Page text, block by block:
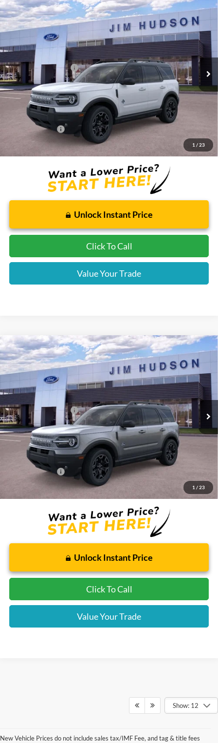
1 / 23
2026Ford Bronco SportOuter Banks
VIN:3FMCR9CN7TRF02387 F40679 Model: R9C
In Stock Ext. Int.
$37,140
DealerSetsActual
Retail Customer Cash
-$2,250
Closing Fee:
$599
Dealer Installed Options:
$2,291
Internet Price:
Add. Ford Offers:
Price includes $2,291 dealer installed options for new vehicles. to learn more.
Unlock Instant Price
Click To Call
Value Your Trade
Compare Vehicle
1 / 23
2026Ford Bronco SportOuter Banks
VIN:3FMCR9CN7TRE98695 F40692 Model:R9C
In Stock Ext. Int.
$37,140
DealerSetsActual
Retail Customer Cash
-$2,250
Closing Fee:
$599
Dealer Installed Options:
$2,291
Internet Price:
Add. Ford Offers:
Price includes $2,291 dealer installed options for new vehicles. to learn more.
Unlock Instant Price
Click To Call
Value Your Trade
Compare Vehicle
Show: 12
New Vehicle Prices do not include sales tax/IMF Fee, and tag & title fees